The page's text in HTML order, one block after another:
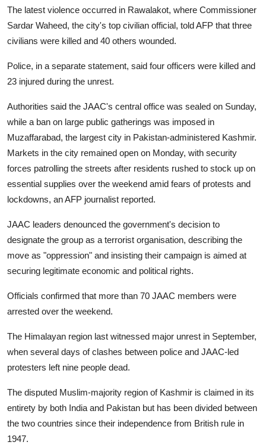
The latest violence occurred in Rawalakot, where Commissioner
Sardar Waheed, the city's top civilian official, told AFP that three
civilians were killed and 40 others wounded.
Police, in a separate statement, said four officers were killed and
23 injured during the unrest.
Authorities said the JAAC's central office was sealed on Sunday,
while a ban on large public gatherings was imposed in
Muzaffarabad, the largest city in Pakistan-administered Kashmir.
Markets in the city remained open on Monday, with security
forces patrolling the streets after residents rushed to stock up on
essential supplies over the weekend amid fears of protests and
lockdowns, an AFP journalist reported.
JAAC leaders denounced the government's decision to
designate the group as a terrorist organisation, describing the
move as "oppression" and insisting their campaign is aimed at
securing legitimate economic and political rights.
Officials confirmed that more than 70 JAAC members were
arrested over the weekend.
The Himalayan region last witnessed major unrest in September,
when several days of clashes between police and JAAC-led
protesters left nine people dead.
The disputed Muslim-majority region of Kashmir is claimed in its
entirety by both India and Pakistan but has been divided between
the two countries since their independence from British rule in
1947.